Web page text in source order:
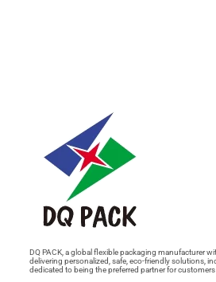
DQ PACK, a global flexible packaging manufacturer
delivering personalized, safe, eco-friendly solutions,
dedicated to being the preferred partner for